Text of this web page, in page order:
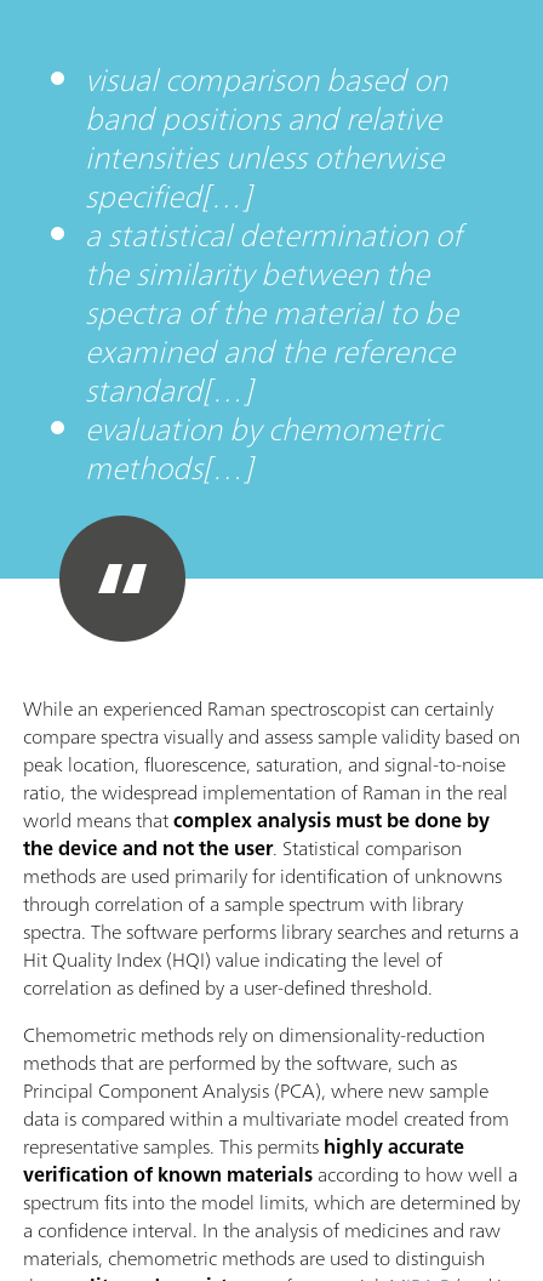
visual comparison based on
band positions and relative
intensities unless otherwise
specified[…]
a statistical determination of
the similarity between the
spectra of the material to be
examined and the reference
standard[…]
evaluation by chemometric
methods[…]
While an experienced Raman spectroscopist can certainly
compare spectra visually and assess sample validity based on
peak location, fluorescence, saturation, and signal-to-noise
ratio, the widespread implementation of Raman in the real
world means thatcomplex analysis must be done by
the device and not the user. Statistical comparison
methods are used primarily for identification of unknowns
through correlation of a sample spectrum with library
spectra. The software performs library searches and returns a
Hit Quality Index (HQI) value indicating the level of
correlation as defined by a user-defined threshold.
Chemometric methods rely on dimensionality-reduction
methods that are performed by the software, such as
Principal Component Analysis (PCA), where new sample
data is compared within a multivariate model created from
representative samples. This permitshighly accurate
verification of known materialsaccording to how well a
spectrum fits into the model limits, which are determined by
a confidence interval. In the analysis of medicines and raw
materials, chemometric methods are used to distinguish